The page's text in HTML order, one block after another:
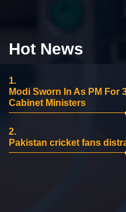
Hot News
1.
Modi Sworn In As PM For
Cabinet Ministers
2.
Pakistan cricket fans